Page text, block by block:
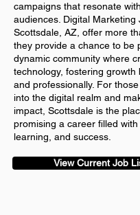
campaigns that resonate
audiences. Digital Marketing
Scottsdale, AZ, offer more
they provide a chance to be
dynamic community where
technology, fostering growth
and professionally. For
into the digital realm and
impact, Scottsdale is the
promising a career filled with
learning, and success.
View Current Job